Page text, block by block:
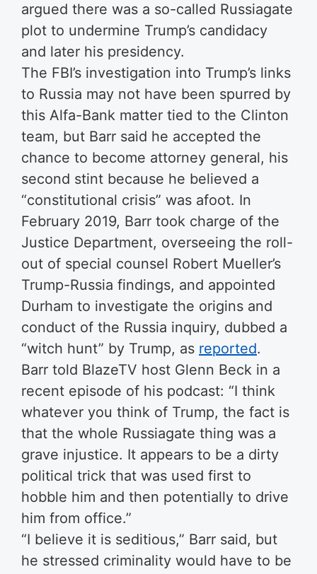
argued there was a so-called Russiagate
plot to undermine Trump’s candidacy
and later his presidency.
The FBI’s investigation into Trump’s links
to Russia may not have been spurred by
this Alfa-Bank matter tied to the Clinton
team, but Barr said he accepted the
chance to become attorney general, his
second stint because he believed a
“constitutional crisis” was afoot. In
February 2019, Barr took charge of the
Justice Department, overseeing the roll-
out of special counsel Robert Mueller’s
Trump-Russia findings, and appointed
Durham to investigate the origins and
conduct of the Russia inquiry, dubbed a
“witch hunt” by Trump, as reported.
Barr told BlazeTV host Glenn Beck in a
recent episode of his podcast: “I think
whatever you think of Trump, the fact is
that the whole Russiagate thing was a
grave injustice. It appears to be a dirty
political trick that was used first to
hobble him and then potentially to drive
him from office.”
“I believe it is seditious,” Barr said, but
he stressed criminality would have to be